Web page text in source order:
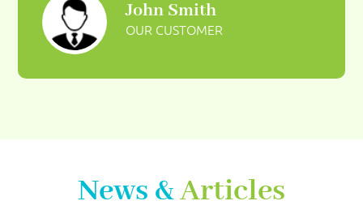
John Smith
OUR CUSTOMER
News &Articles